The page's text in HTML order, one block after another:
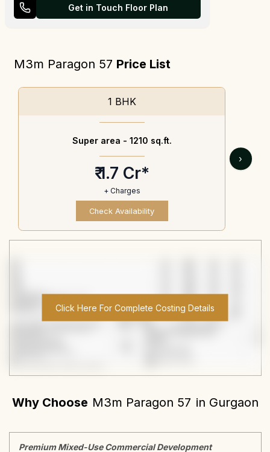
Get in Touch Floor Plan
M3m Paragon 57 Price List
1 BHK
Super area - 1210 sq.ft.
₹ 1.7 Cr*
+ Charges
Check Availability
›
Click Here For Complete Costing Details
Why Choose M3m Paragon 57 in Gurgaon
Premium Mixed-Use Commercial Development